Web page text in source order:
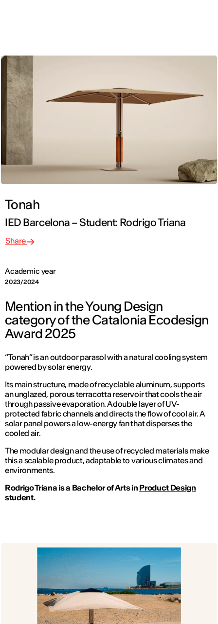
Tonah
IED Barcelona – Student: Rodrigo Triana
Academic year
2023/2024
Share
Mention in the Young Design
category of the Catalonia Ecodesign
Award 2025
“Tonah” is an outdoor parasol with a natural cooling system
powered by solar energy.
Its main structure, made of recyclable aluminum, supports
an unglazed, porous terracotta reservoir that cools the air
through passive evaporation. A double layer of UV-
protected fabric channels and directs the flow of cool air. A
solar panel powers a low-energy fan that disperses the
cooled air.
The modular design and the use of recycled materials make
this a scalable product, adaptable to various climates and
environments.
Rodrigo Triana is a Bachelor of Arts in Product Design
student.